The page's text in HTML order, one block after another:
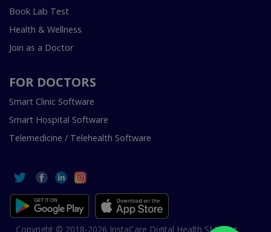
Book Lab Test
Health & Wellness
Join as a Doctor
FOR DOCTORS
Smart Clinic Software
Smart Hospital Software
Telemedicine / Telehealth Software
Copyright © 2018-2026 InstaCare Digital Health SMC Pvt